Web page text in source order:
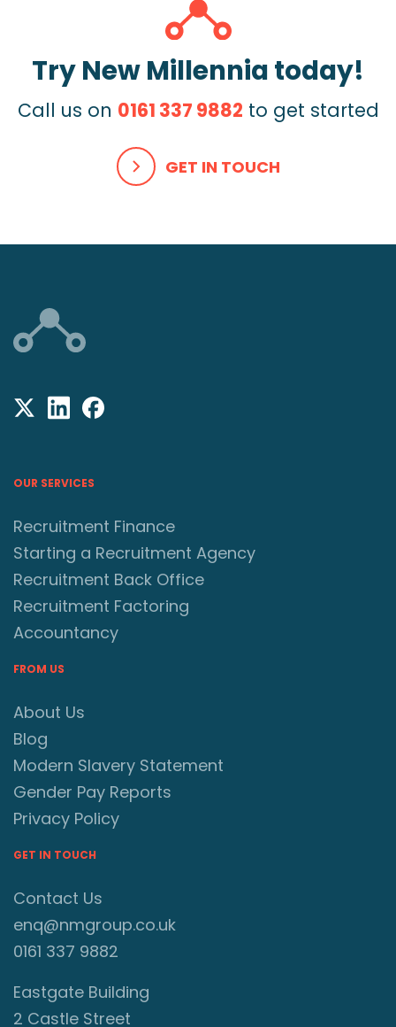
Try New Millennia today!
Call us on 0161 337 9882 to get started
GET IN TOUCH
OUR SERVICES
Recruitment Finance
Starting a Recruitment Agency
Recruitment Back Office
Recruitment Factoring
Accountancy
FROM US
About Us
Blog
Modern Slavery Statement
Gender Pay Reports
Privacy Policy
GET IN TOUCH
Contact Us
enq@nmgroup.co.uk
0161 337 9882
Eastgate Building
2 Castle Street